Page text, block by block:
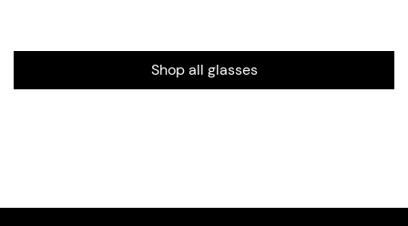
Shop all glasses